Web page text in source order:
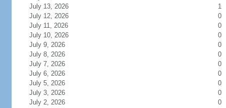
July 13, 2026
1
July 12, 2026
0
July 11, 2026
0
July 10, 2026
0
July 9, 2026
0
July 8, 2026
0
July 7, 2026
0
July 6, 2026
0
July 5, 2026
0
July 3, 2026
0
July 2, 2026
0